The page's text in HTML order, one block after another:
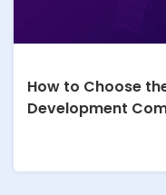
How to Choose
Development